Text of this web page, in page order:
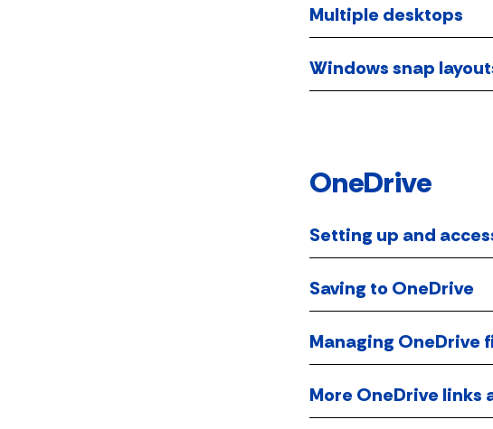
Multiple desktops
Windows snap
OneDrive
Setting up and
Saving to OneDrive
Managing OneDrive
More OneDrive links